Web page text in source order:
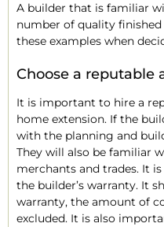
A builder that is familiar
number of quality
these examples when
Choose a reputable
It is important to hire a
home extension. If the
with the planning and
They will also be familiar
merchants and trades. It
the builder’s warranty. It
warranty, the amount of
excluded. It is also